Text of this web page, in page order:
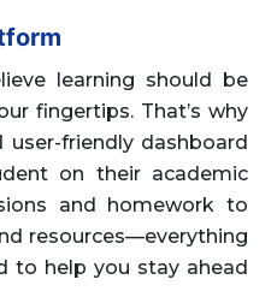
learning should be
fingertips. That’s why
user-friendly dashboard
on their academic
and homework to
resources—everything
to help you stay ahead